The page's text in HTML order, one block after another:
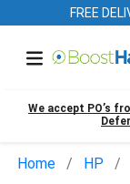
FREE
We accept PO’s
Home HP